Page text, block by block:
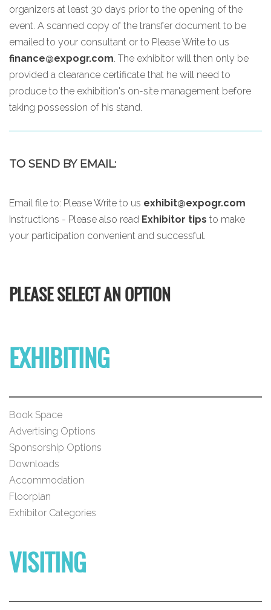
organizers at least 30 days prior to the opening of the
event. A scanned copy of the transfer document to be
emailed to your consultant or to Please Write to us
finance@expogr.com. The exhibitor will then only be
provided a clearance certificate that he will need to
produce to the exhibition's on-site management before
taking possession of his stand.
TO SEND BY EMAIL:
Email file to: Please Write to us exhibit@expogr.com
Instructions - Please also read Exhibitor tips to make
your participation convenient and successful.
PLEASE SELECT AN OPTION
EXHIBITING
Book Space
Advertising Options
Sponsorship Options
Downloads
Accommodation
Floorplan
Exhibitor Categories
VISITING